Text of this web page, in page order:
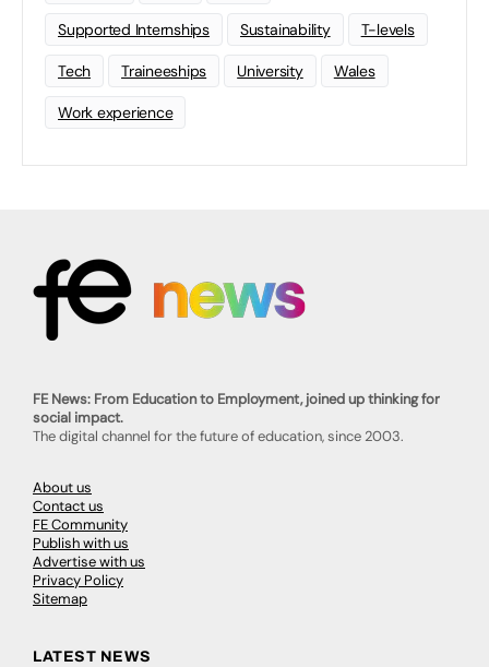
Supported Internships Sustainability T-levels
Tech Traineeships University Wales
Work experience
FE News: From Education to Employment, joined up thinking for
social impact.
The digital channel for the future of education, since 2003.
About us
Contact us
FE Community
Publish with us
Advertise with us
Privacy Policy
Sitemap
LATEST NEWS